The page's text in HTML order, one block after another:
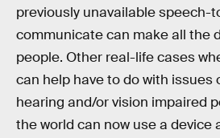
previously unavailable
communicate can make all the
people. Other real-life cases
can help have to do with issues
hearing and/or vision impaired
the world can now use a device